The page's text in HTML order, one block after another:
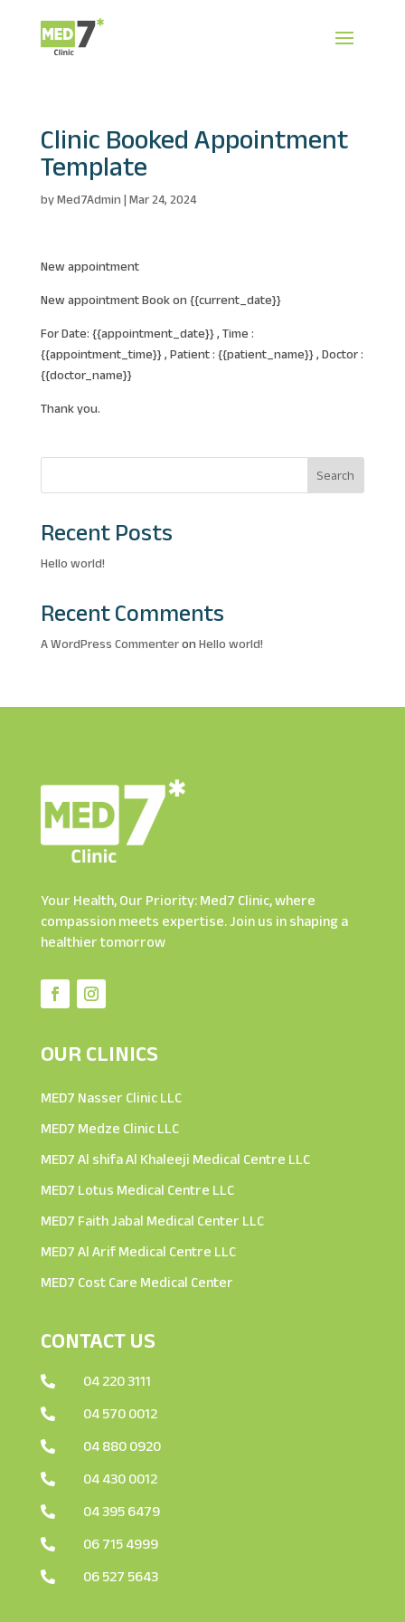
Clinic Booked Appointment
Template
byMed7Admin | Mar 24, 2024
New appointment
New appointment Book on {{current_date}}
For Date: {{appointment_date}} , Time :
{{appointment_time}} , Patient : {{patient_name}} , Doctor :
{{doctor_name}}
Thank you.
Search
Recent Posts
Hello world!
Recent Comments
A WordPress Commenteron Hello world!
Your Health, Our Priority: Med7 Clinic, where
compassion meets expertise. Join us in shaping a
healthier tomorrow
OUR CLINICS
MED7 Nasser Clinic LLC
MED7 Medze Clinic LLC
MED7 Al shifa Al Khaleeji Medical Centre LLC
MED7 Lotus Medical Centre LLC
MED7 Faith Jabal Medical Center LLC
MED7 Al Arif Medical Centre LLC
MED7 Cost Care Medical Center
CONTACT US
 04 220 3111
 04 570 0012
 04 880 0920
 04 430 0012
 04 395 6479
 06 715 4999
 06 527 5643